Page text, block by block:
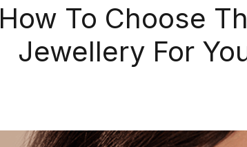
How To Choose
Jewellery For